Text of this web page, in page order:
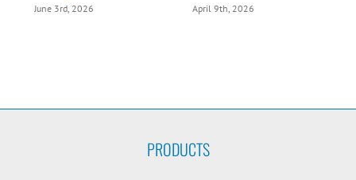
June 3rd, 2026 April 9th, 2026
PRODUCTS